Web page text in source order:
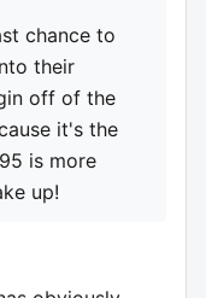
chance to
their
off of the
it's the
is more
up!